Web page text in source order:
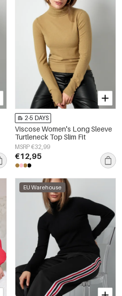
2-5 DAYS
Viscose Women's Long Sleeve
Turtleneck Top Slim Fit
MSRP €32,99
€12,95
EU Warehouse